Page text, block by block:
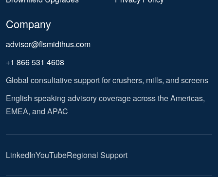
Company
advisor@flsmidthus.com
+1 866 531 4608
Global consultative support for crushers, mills, and screens
English speaking advisory coverage across the Americas,
EMEA, and APAC
LinkedInYouTubeRegional Support